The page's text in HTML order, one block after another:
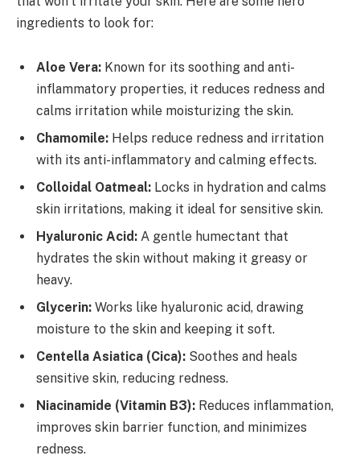
ingredients to look for:
Aloe Vera: Known for its soothing and anti-
inflammatory properties, it reduces redness and
calms irritation while moisturizing the skin.
Chamomile: Helps reduce redness and irritation
with its anti-inflammatory and calming effects.
Colloidal Oatmeal: Locks in hydration and calms
skin irritations, making it ideal for sensitive skin.
Hyaluronic Acid: A gentle humectant that
hydrates the skin without making it greasy or
heavy.
Glycerin: Works like hyaluronic acid, drawing
moisture to the skin and keeping it soft.
Centella Asiatica (Cica): Soothes and heals
sensitive skin, reducing redness.
Niacinamide (Vitamin B3): Reduces inflammation,
improves skin barrier function, and minimizes
redness.